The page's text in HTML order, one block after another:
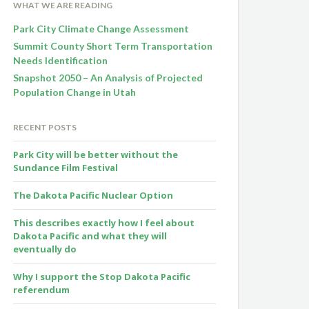
WHAT WE ARE READING
Park City Climate Change Assessment
Summit County Short Term Transportation
Needs Identification
Snapshot 2050 – An Analysis of Projected
Population Change in Utah
RECENT POSTS
Park City will be better without the
Sundance Film Festival
The Dakota Pacific Nuclear Option
This describes exactly how I feel about
Dakota Pacific and what they will
eventually do
Why I support the Stop Dakota Pacific
referendum